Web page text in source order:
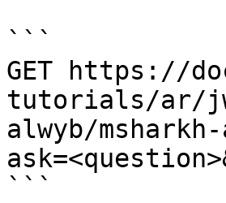
```
GET https://
tutorials/ar/
alwyb/
```